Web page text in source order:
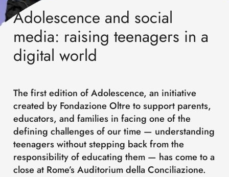
Adolescence and social
media: raising teenagers in a
digital world
The first edition of Adolescence, an initiative
created by Fondazione Oltre to support parents,
educators, and families in facing one of the
defining challenges of our time — understanding
teenagers without stepping back from the
responsibility of educating them — has come to a
close at Rome’s Auditorium della Conciliazione.